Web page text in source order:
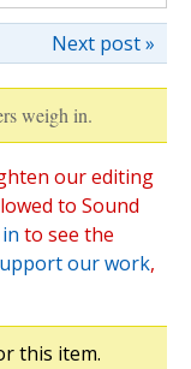
Next post »
weigh in.
our editing
to Sound
to see the
our work,
this item.